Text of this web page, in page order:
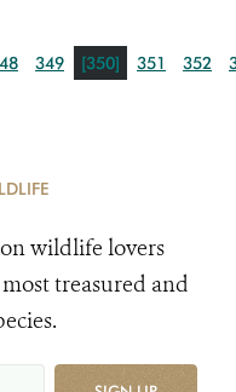
349 [350] 351 352
wildlife lovers
treasured and